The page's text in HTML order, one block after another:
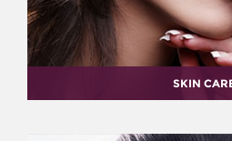
SKIN